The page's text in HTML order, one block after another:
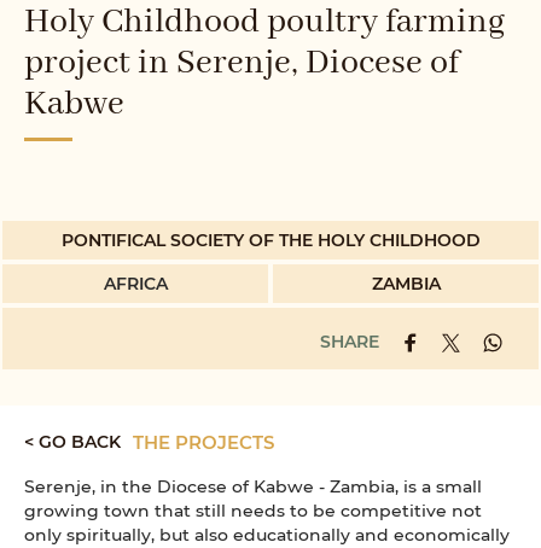
Holy Childhood poultry farming
project in Serenje, Diocese of
Kabwe
PONTIFICAL SOCIETY OF THE HOLY CHILDHOOD
AFRICA
ZAMBIA
SHARE
< GO BACK THE PROJECTS
Serenje, in the Diocese of Kabwe - Zambia, is a small
growing town that still needs to be competitive not
only spiritually, but also educationally and economically